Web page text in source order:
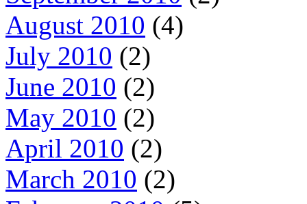
August 2010 (4)
July 2010 (2)
June 2010 (2)
May 2010 (2)
April 2010 (2)
March 2010 (2)